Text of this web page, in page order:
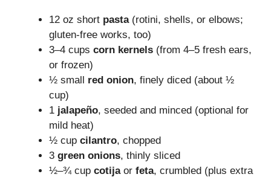
12 oz short pasta(rotini, shells, or elbows;
gluten-free works, too)
3–4 cups corn kernels (from 4–5 fresh ears,
or frozen)
½ small red onion, finely diced (about ½
cup)
1 jalapeño, seeded and minced (optional for
mild heat)
½ cup cilantro, chopped
3 green onions, thinly sliced
½–¾ cup cotijaor feta, crumbled (plus extra